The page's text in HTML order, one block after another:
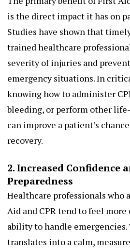
is the direct impact it has on
Studies have shown that
trained healthcare
severity of injuries and
emergency situations. In
knowing how to administer
bleeding, or perform other
can improve a patient’s
recovery.
2. Increased Confidence
Preparedness
Healthcare professionals who
Aid and CPR tend to feel
ability to handle
translates into a calm,